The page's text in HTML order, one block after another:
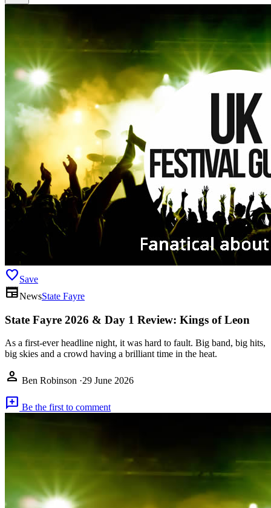
favoriteSave
newspaperNewsState Fayre
State Fayre 2026 & Day 1 Review: Kings of Leon
As a first-ever headline night, it was hard to fault. Big band, big hits,
big skies and a crowd having a brilliant time in the heat.
person Ben Robinson ·29 June 2026
add_comment Be the first to comment